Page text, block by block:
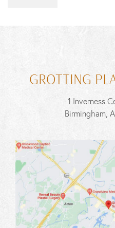
GROTTING
1 Inverness
Birmingham,